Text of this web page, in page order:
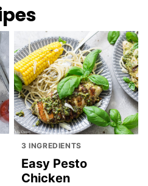
3 INGREDIENTS
Easy Pesto
Chicken